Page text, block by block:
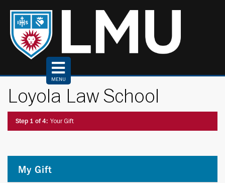
Page
MENU
Loyola Law School
Step 1 of 4: Current:
Your Gift
My Gift